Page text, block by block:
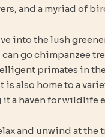
and a myriad of
into the lush
can go chimpanzee
primates in
is also home to a
it a haven for wildlife
and unwind at the